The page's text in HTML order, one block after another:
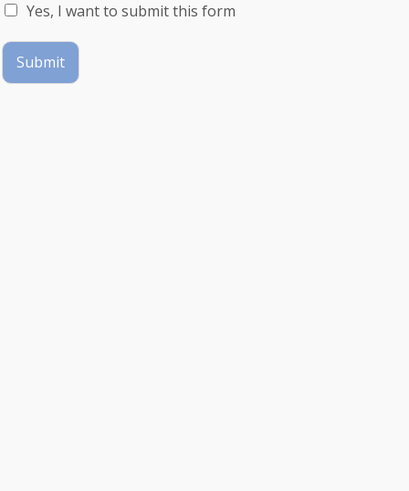
Yes, I want to submit this form
Submit